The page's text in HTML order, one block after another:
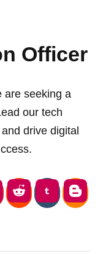
Officer
are seeking a
our tech
drive digital